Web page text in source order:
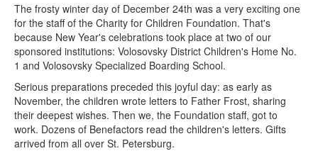
The frosty winter day of December 24th was a very exciting one
for the staff of the Charity for Children Foundation. That's
because New Year's celebrations took place at two of our
sponsored institutions: Volosovsky District Children's Home No.
1 and Volosovsky Specialized Boarding School.
Serious preparations preceded this joyful day: as early as
November, the children wrote letters to Father Frost, sharing
their deepest wishes. Then we, the Foundation staff, got to
work. Dozens of Benefactors read the children's letters. Gifts
arrived from all over St. Petersburg.